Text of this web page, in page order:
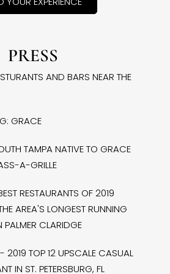
PRESS
AND BARS NEAR THE
GRACE
TAMPA NATIVE TO GRACE
A-GRILLE
RESTAURANTS OF 2019
AREA'S LONGEST RUNNING
CLARIDGE
2019 TOP 12 UPSCALE CASUAL
IN ST. PETERSBURG, FL